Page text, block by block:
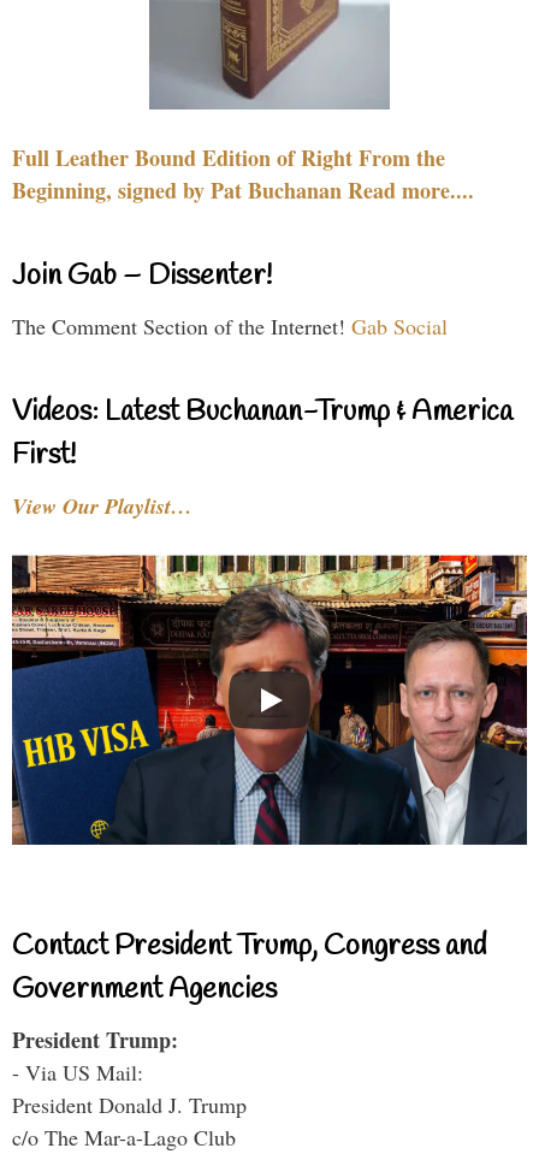
Full Leather Bound Edition of Right From the
Beginning, signed by Pat Buchanan Read more....
Join Gab – Dissenter!
The Comment Section of the Internet! Gab Social
Videos: Latest Buchanan-Trump & America
First!
View Our Playlist…
Contact President Trump, Congress and
Government Agencies
President Trump:
- Via US Mail:
President Donald J. Trump
c/o The Mar-a-Lago Club